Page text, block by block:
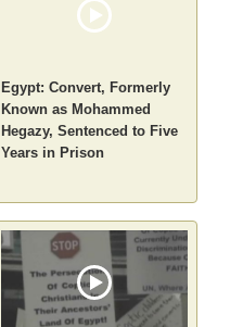
Egypt: Convert, Formerly
Known as Mohammed
Hegazy, Sentenced to Five
Years in Prison